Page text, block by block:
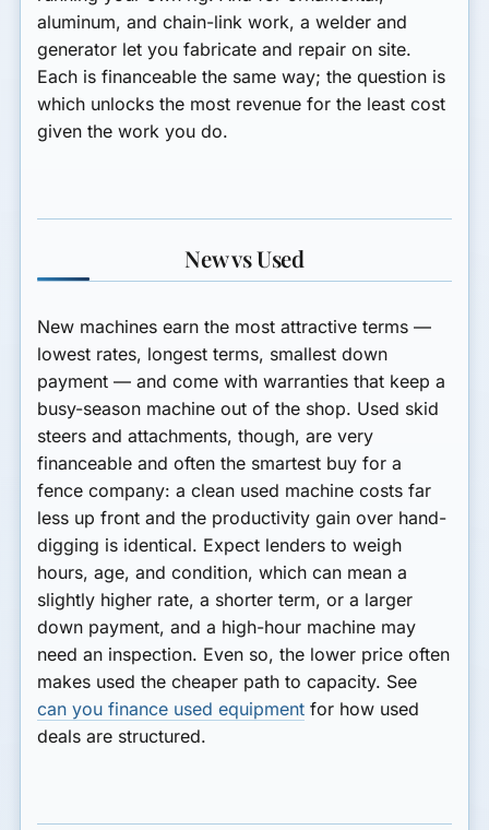
aluminum, and chain-link work, awelder and
generator let you fabricate and repair on site.
Each is financeable the same way; the question is
which unlocks the most revenue for the least cost
given the work you do.
New vs Used
New machines earn the most attractive terms —
lowest rates, longest terms, smallest down
payment — and come with warranties that keep a
busy-season machine out of the shop. Used skid
steers and attachments, though, are very
financeable and often the smartest buy for a
fence company: a clean used machine costs far
less up front and the productivity gain over hand-
digging is identical. Expect lenders to weigh
hours, age, and condition, which can mean a
slightly higher rate, a shorter term, or a larger
down payment, and a high-hour machine may
need an inspection. Even so, the lower price often
makes used the cheaper path to capacity. See
can you finance used equipment for how used
deals are structured.